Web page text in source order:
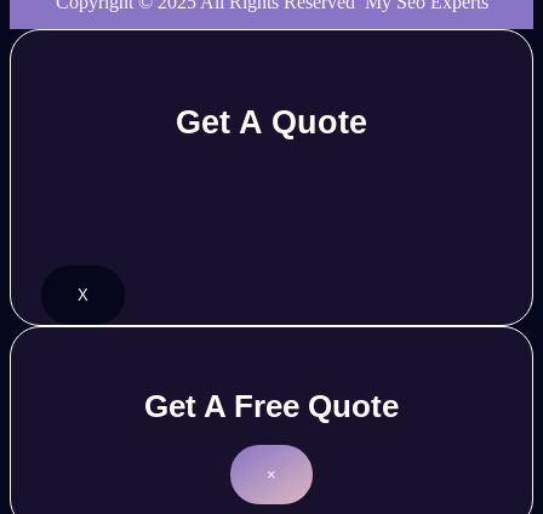
Get A Quote
X
Get A Free Quote
×